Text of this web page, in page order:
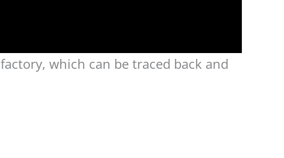
factory, which can be traced back and